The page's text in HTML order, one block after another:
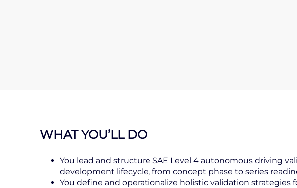
WHAT YOU’LL DO
You lead and structure SAE Level 4 autonomous driving
development lifecycle, from concept phase to series
You define and operationalize holistic validation strategies